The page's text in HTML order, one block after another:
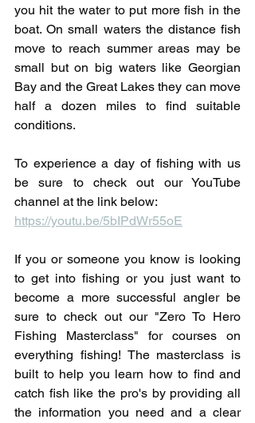
you hit the water to put more fish in the
boat. On small waters the distance fish
move to reach summer areas may be
small but on big waters like Georgian
Bay and the Great Lakes they can move
half a dozen miles to find suitable
conditions.
To experience a day of fishing with us
be sure to check out our YouTube
channel at the link below:
https://youtu.be/5bIPdWr55oE
If you or someone you know is looking
to get into fishing or you just want to
become a more successful angler be
sure to check out our "Zero To Hero
Fishing Masterclass" for courses on
everything fishing! The masterclass is
built to help you learn how to find and
catch fish like the pro's by providing all
the information you need and a clear